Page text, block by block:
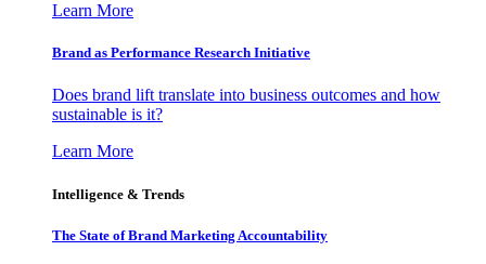
Learn More
Brand as Performance Research Initiative
Does brand lift translate into business outcomes and how
sustainable is it?
Learn More
Intelligence & Trends
The State of Brand Marketing Accountability